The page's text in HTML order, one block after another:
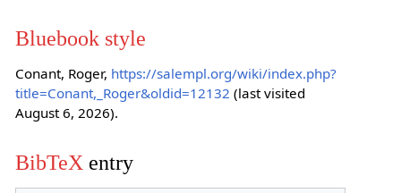
Bluebook style
Conant, Roger, https://salempl.org/wiki/index.php?
title=Conant,_Roger&oldid=12132 (last visited
August 6, 2026).
BibTeX entry